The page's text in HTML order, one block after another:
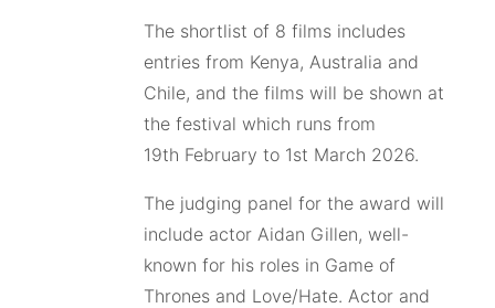
The shortlist of 8 films includes
entries from Kenya, Australia and
Chile, and the films will be shown at
the festival which runs from
19th February to 1st March 2026.
The judging panel for the award will
include actor Aidan Gillen, well-
known for his roles in Game of
Thrones and Love/Hate. Actor and